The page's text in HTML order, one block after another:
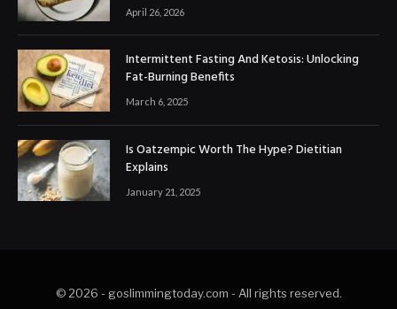
April 26, 2026
Intermittent Fasting And Ketosis: Unlocking
Fat-Burning Benefits
March 6, 2025
Is Oatzempic Worth The Hype? Dietitian
Explains
January 21, 2025
© 2026 - goslimmingtoday.com - All rights reserved.